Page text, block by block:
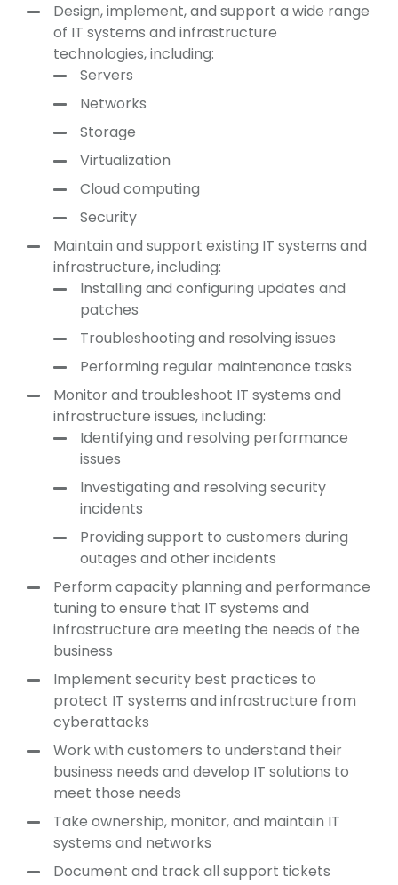
Design, implement, and support a wide range
of IT systems and infrastructure
technologies, including:
Servers
Networks
Storage
Virtualization
Cloud computing
Security
Maintain and support existing IT systems and
infrastructure, including:
Installing and configuring updates and
patches
Troubleshooting and resolving issues
Performing regular maintenance tasks
Monitor and troubleshoot IT systems and
infrastructure issues, including:
Identifying and resolving performance
issues
Investigating and resolving security
incidents
Providing support to customers during
outages and other incidents
Perform capacity planning and performance
tuning to ensure that IT systems and
infrastructure are meeting the needs of the
business
Implement security best practices to
protect IT systems and infrastructure from
cyberattacks
Work with customers to understand their
business needs and develop IT solutions to
meet those needs
Take ownership, monitor, and maintain IT
systems and networks
Document and track all support tickets